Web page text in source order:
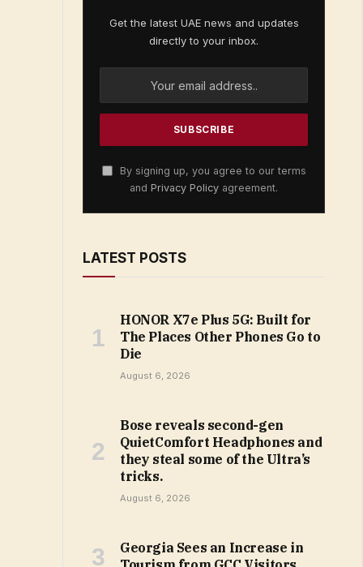
Get the latest UAE news and updates
directly to your inbox.
By signing up, you agree to our terms
and Privacy Policy agreement.
LATEST POSTS
HONOR X7e Plus 5G: Built for
The Places Other Phones Go to
Die
August 6, 2026
Bose reveals second-gen
QuietComfort Headphones and
they steal some of the Ultra’s
tricks.
August 6, 2026
Georgia Sees an Increase in